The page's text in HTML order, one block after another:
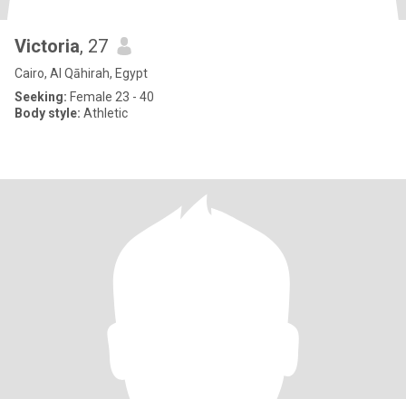
Victoria, 27
Cairo, Al Qāhirah, Egypt
Seeking: Female 23 - 40
Body style: Athletic